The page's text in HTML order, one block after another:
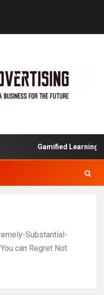
Gamified Learning
Substantial-
can Regret Not